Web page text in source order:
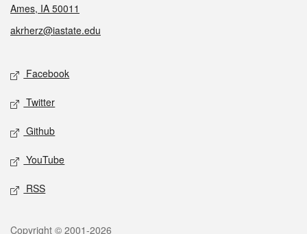
Ames, IA 50011
akrherz@iastate.edu
Social media
Facebook
Twitter
Github
YouTube
RSS
Copyright © 2001-2026